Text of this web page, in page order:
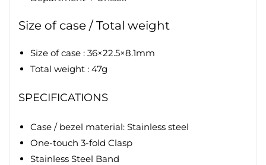
Size of case / Total weight
Size of case : 36×22.5×8.1mm
Total weight : 47g
SPECIFICATIONS
Case / bezel material: Stainless steel
One-touch 3-fold Clasp
Stainless Steel Band